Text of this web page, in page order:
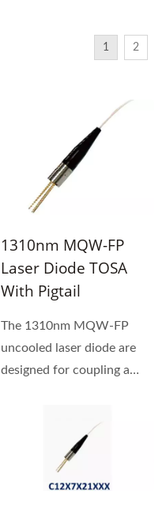
1 2
1310nm MQW-FP
Laser Diode TOSA
With Pigtail
The 1310nm MQW-FP
uncooled laser diode are
designed for coupling a